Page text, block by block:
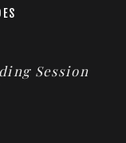
Session